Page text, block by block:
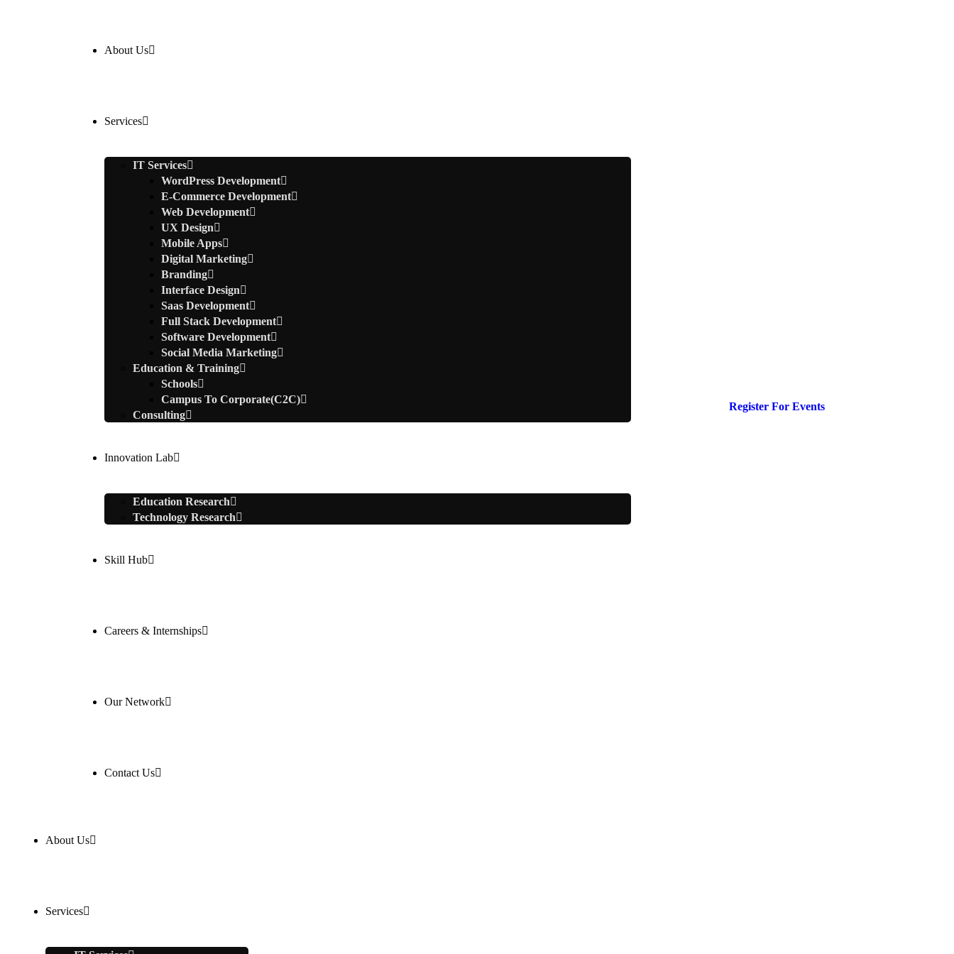
About Us
Services
IT Services
WordPress Development
E-Commerce Development
Web Development
UX Design
Mobile Apps
Digital Marketing
Branding
Interface Design
Saas Development
Full Stack Development
Software Development
Social Media Marketing
Education & Training
Schools
Campus To Corporate(C2C)
Consulting
Innovation Lab
Education Research
Technology Research
Skill Hub
Careers & Internships
Our Network
Contact Us
Register For Events
About Us
Services